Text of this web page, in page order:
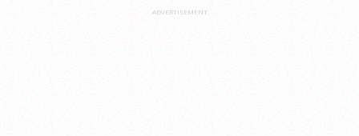
ADVERTISEMENT